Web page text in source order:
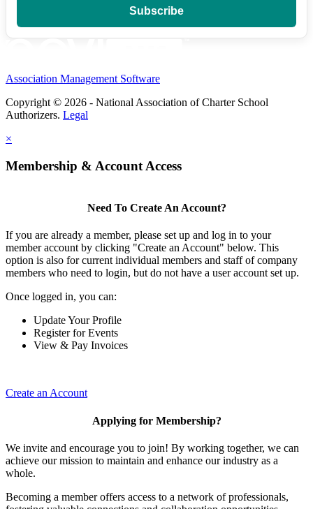
Association Management Software
Copyright © 2026 - National Association of Charter School
Authorizers. Legal
×
Membership & Account Access
Need To Create An Account?
If you are already a member, please set up and log in to your
member account by clicking "Create an Account" below. This
option is also for current individual members and staff of company
members who need to login, but do not have a user account set up.
Once logged in, you can:
Update Your Profile
Register for Events
View & Pay Invoices
Create an Account
Applying for Membership?
We invite and encourage you to join! By working together, we can
achieve our mission to maintain and enhance our industry as a
whole.
Becoming a member offers access to a network of professionals,